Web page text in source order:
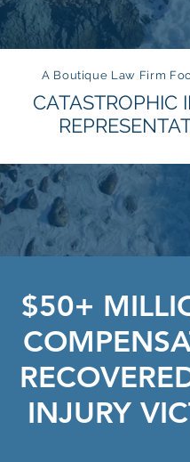
A Boutique Law Firm
CATASTROPHIC
$50+
INJURY